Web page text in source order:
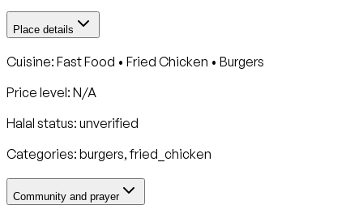
Place details
Cuisine: Fast Food • Fried Chicken • Burgers
Price level: N/A
Halal status: unverified
Categories: burgers, fried_chicken
Community and prayer